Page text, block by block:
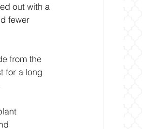
out with a
fewer
from the
for a long